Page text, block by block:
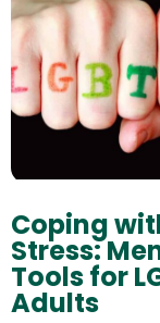
Coping
Stress:
Tools for
Adults